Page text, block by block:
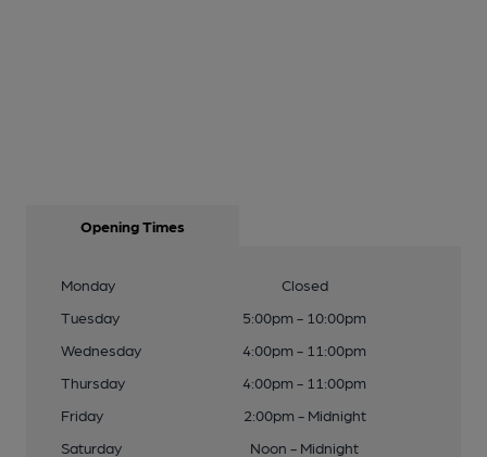
Opening Times
Monday
Closed
Tuesday
5:00pm - 10:00pm
Wednesday
4:00pm - 11:00pm
Thursday
4:00pm - 11:00pm
Friday
2:00pm - Midnight
Saturday
Noon - Midnight